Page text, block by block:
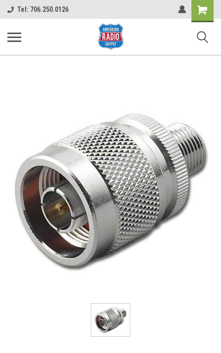
Tel: 706.250.0126
Shopping
Cart